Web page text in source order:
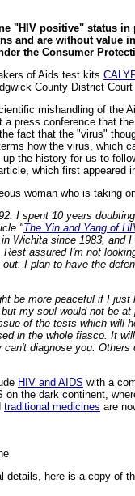
"HIV positive" status
and are without value
the Consumer
of Aids test kits
County District
mishandling of the
a press conference that
fact that the "virus"
how the virus, which
up the history for us to
which first appeared
woman who is taking
I spent 10 years
"The Yin and Yang of
Wichita since 1983, and
assured I'm not
I plan to have the
be more peaceful if I
my soul would not be
of the tests which will
in the whole fiasco. It
diagnose you.
HIV and AIDS with a
on the dark continent,
traditional medicines are
details, here is a copy of